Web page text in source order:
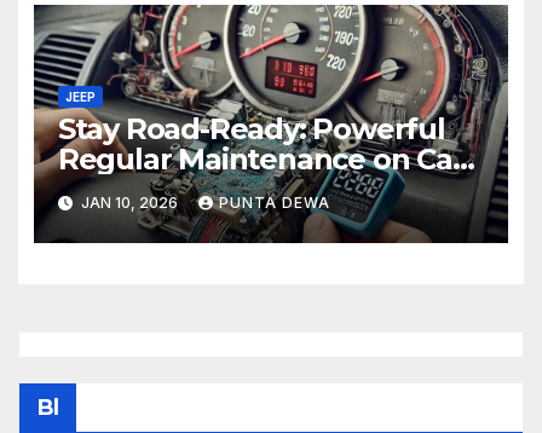
JEEP
Stay Road-Ready: Powerful
Regular Maintenance on Car
Tips That Keep Your Vehicle
Running Smoothly
JAN 10, 2026 PUNTA DEWA
Bl